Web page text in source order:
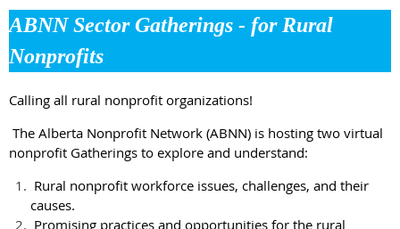
ABNN Sector Gatherings - for Rural
Nonprofits
Calling all rural nonprofit organizations!
The Alberta Nonprofit Network (ABNN) is hosting two virtual
nonprofit Gatherings to explore and understand:
Rural nonprofit workforce issues, challenges, and their
causes.
Promising practices and opportunities for the rural